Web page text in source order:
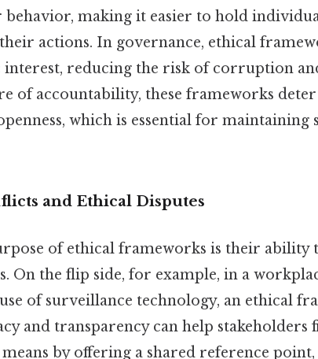
behavior, making it easier to hold
actions. In governance, ethical
reducing the risk of corruption
of accountability, these frameworks
which is essential for
and Ethical Disputes
of ethical frameworks is their ability
On the flip side, for example, in a
of surveillance technology, an ethical
and transparency can help stakeholders
by offering a shared reference